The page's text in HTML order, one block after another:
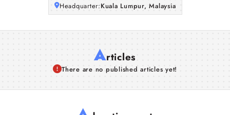
Headquarter:Kuala Lumpur, Malaysia
Articles
There are no published articles yet!